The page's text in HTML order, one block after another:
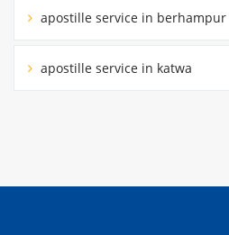
apostille service in berhampur
apostille service in katwa